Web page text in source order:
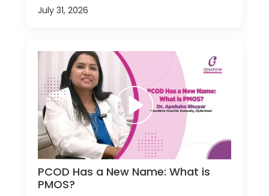
July 31, 2026
PCOD Has a New Name: What is
PMOS?